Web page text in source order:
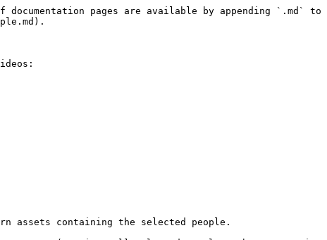
pages are available by appending `.md` to
assets containing the selected people.